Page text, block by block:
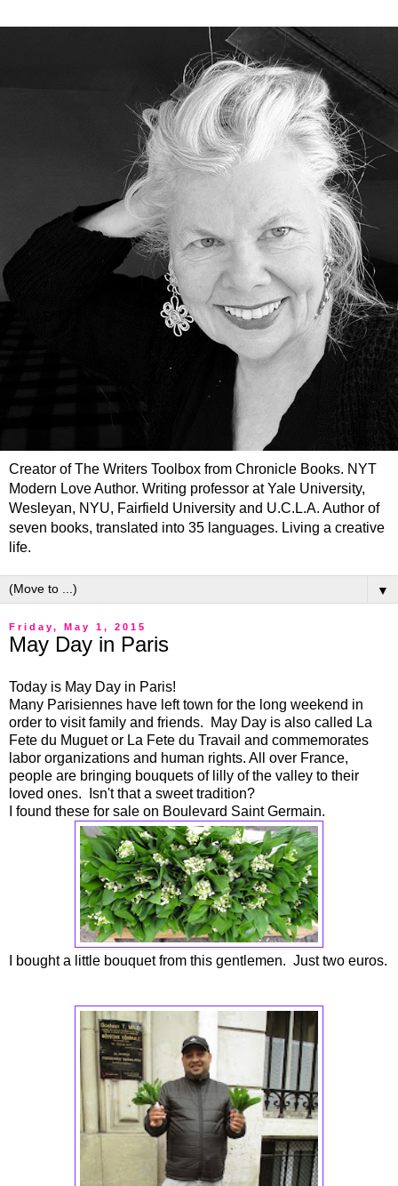
Creator of The Writers Toolbox from Chronicle Books. NYT
Modern Love Author. Writing professor at Yale University,
Wesleyan, NYU, Fairfield University and U.C.L.A. Author of
seven books, translated into 35 languages. Living a creative
life.
▼
Friday, May 1, 2015
May Day in Paris
Today is May Day in Paris!
Many Parisiennes have left town for the long weekend in
order to visit family and friends. May Day is also called La
Fete du Muguet or La Fete du Travail and commemorates
labor organizations and human rights. All over France,
people are bringing bouquets of lilly of the valley to their
loved ones. Isn't that a sweet tradition?
I found these for sale on Boulevard Saint Germain.
I bought a little bouquet from this gentlemen. Just two euros.